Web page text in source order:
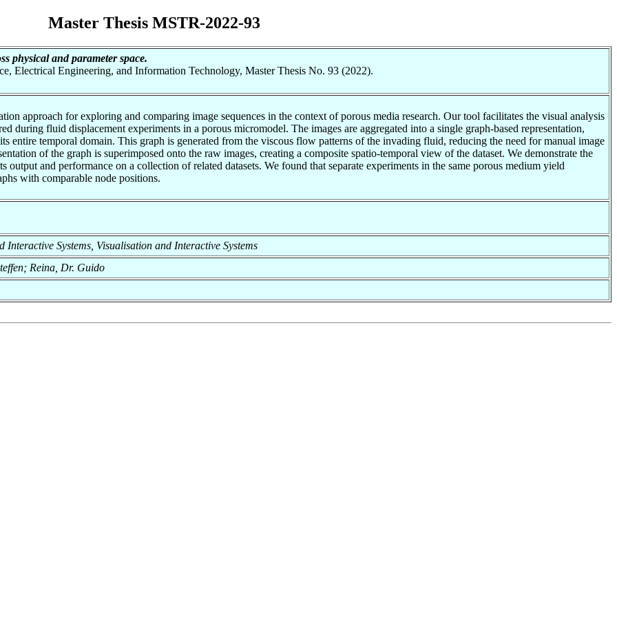
Master Thesis MSTR-2022-93
physical and parameter space.
Electrical Engineering, and Information Technology, Master Thesis No. 93 (2022).
approach for exploring and comparing image sequences in the context of porous media research. Our tool facilitates the visual analysis
during fluid displacement experiments in a porous micromodel. The images are aggregated into a single graph-based representation,
entire temporal domain. This graph is generated from the viscous flow patterns of the invading fluid, reducing the need for manual image
of the graph is superimposed onto the raw images, creating a composite spatio-temporal view of the dataset. We demonstrate the
and performance on a collection of related datasets. We found that separate experiments in the same porous medium yield
with comparable node positions.
Systems, Visualisation and Interactive Systems
Reina, Dr. Guido